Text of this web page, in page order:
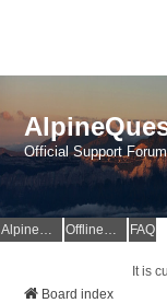
Official Support Forum
AlpineQuest Website OfflineMaps Website FAQ
It is
Board index